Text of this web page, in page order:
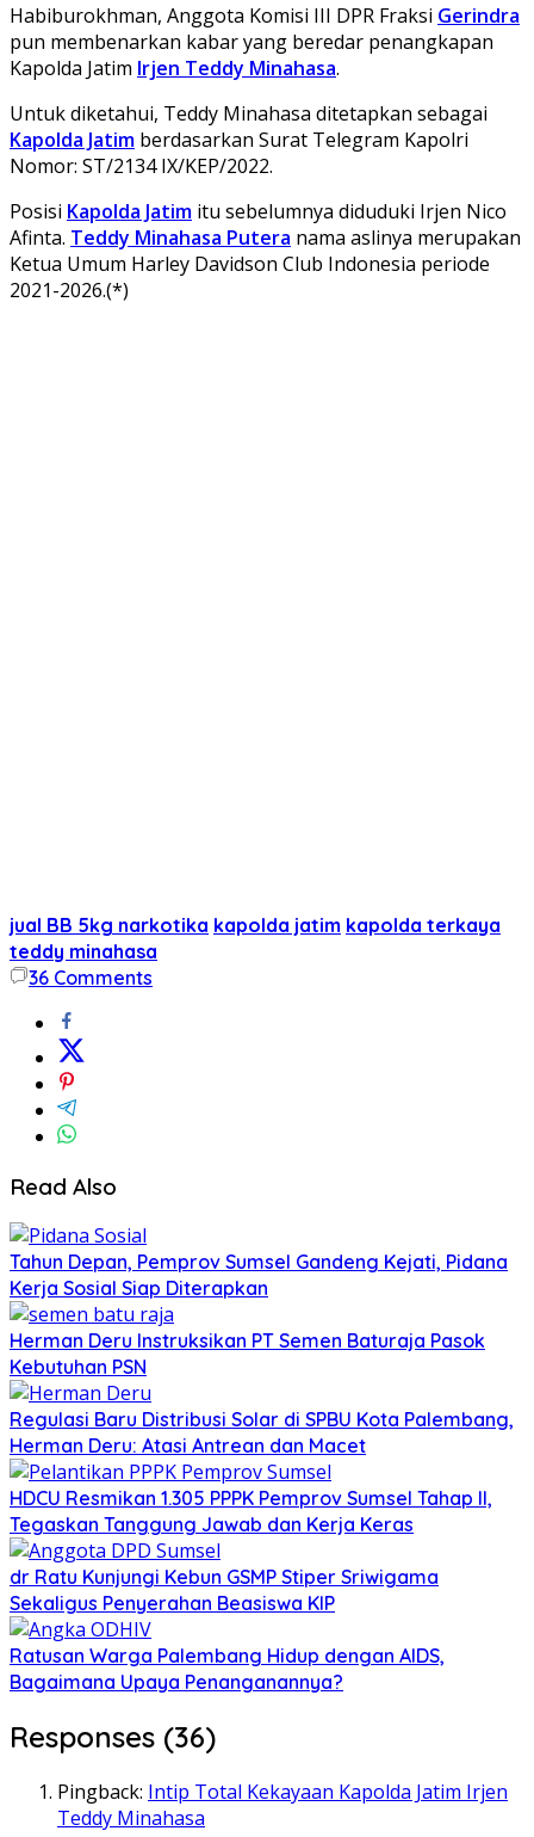
Habiburokhman, Anggota Komisi III DPR Fraksi Gerindra
pun membenarkan kabar yang beredar penangkapan
Kapolda Jatim Irjen Teddy Minahasa.
Untuk diketahui, Teddy Minahasa ditetapkan sebagai
Kapolda Jatim berdasarkan Surat Telegram Kapolri
Nomor: ST/2134 IX/KEP/2022.
Posisi Kapolda Jatim itu sebelumnya diduduki Irjen Nico
Afinta. Teddy Minahasa Putera nama aslinya merupakan
Ketua Umum Harley Davidson Club Indonesia periode
2021-2026.(*)
jual BB 5kg narkotika kapolda jatim kapolda terkaya
teddy minahasa
36 Comments
Read Also
Tahun Depan, Pemprov Sumsel Gandeng Kejati, Pidana
Kerja Sosial Siap Diterapkan
Herman Deru Instruksikan PT Semen Baturaja Pasok
Kebutuhan PSN
Regulasi Baru Distribusi Solar di SPBU Kota Palembang,
Herman Deru: Atasi Antrean dan Macet
HDCU Resmikan 1.305 PPPK Pemprov Sumsel Tahap II,
Tegaskan Tanggung Jawab dan Kerja Keras
dr Ratu Kunjungi Kebun GSMP Stiper Sriwigama
Sekaligus Penyerahan Beasiswa KIP
Ratusan Warga Palembang Hidup dengan AIDS,
Bagaimana Upaya Penanganannya?
Responses (36)
Pingback: Intip Total Kekayaan Kapolda Jatim Irjen
Teddy Minahasa